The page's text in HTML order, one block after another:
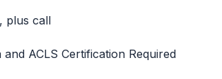
plus call
and ACLS Certification Required